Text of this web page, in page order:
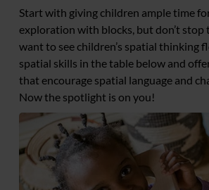
Start with giving children ample time
exploration with blocks, but don’t stop
want to see children’s spatial thinking
spatial skills in the table below and
that encourage spatial language and
Now the spotlight is on you!